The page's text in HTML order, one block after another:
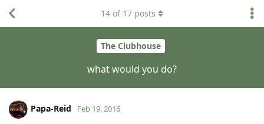
The Clubhouse
what would you do?
14 of 17 posts
Papa-Reid Feb 19, 2016